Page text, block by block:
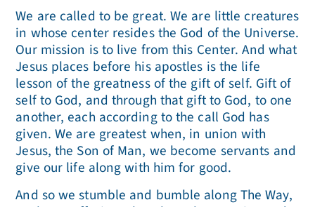
We are called to be great. We are little creatures
in whose center resides the God of the Universe.
Our mission is to live from this Center. And what
Jesus places before his apostles is the life
lesson of the greatness of the gift of self. Gift of
self to God, and through that gift to God, to one
another, each according to the call God has
given. We are greatest when, in union with
Jesus, the Son of Man, we become servants and
give our life along with him for good.
And so we stumble and bumble along The Way,